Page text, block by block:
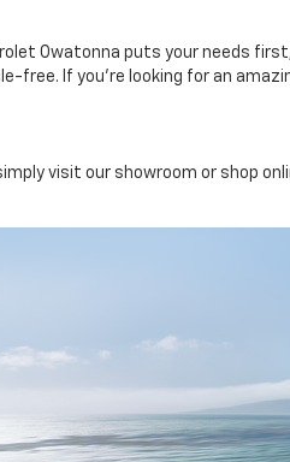
Owatonna puts your needs
free. If you’re looking for an
visit our showroom or shop